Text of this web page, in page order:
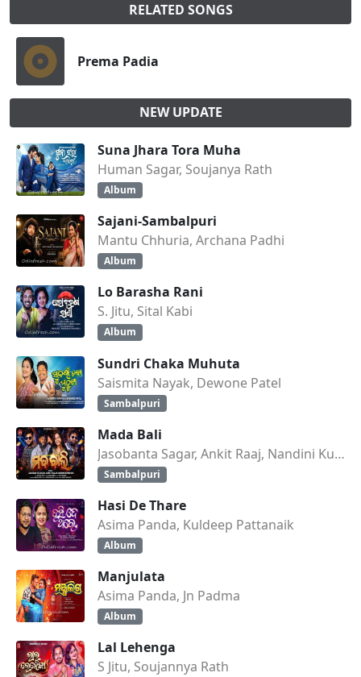
RELATED SONGS
Prema Padia
NEW UPDATE
Suna Jhara Tora Muha
Human Sagar, Soujanya Rath
Album
Sajani-Sambalpuri
Mantu Chhuria, Archana Padhi
Album
Lo Barasha Rani
S. Jitu, Sital Kabi
Album
Sundri Chaka Muhuta
Saismita Nayak, Dewone Patel
Sambalpuri
Mada Bali
Jasobanta Sagar, Ankit Raaj, Nandini Kumbhar
Sambalpuri
Hasi De Thare
Asima Panda, Kuldeep Pattanaik
Album
Manjulata
Asima Panda, Jn Padma
Album
Lal Lehenga
S Jitu, Soujannya Rath